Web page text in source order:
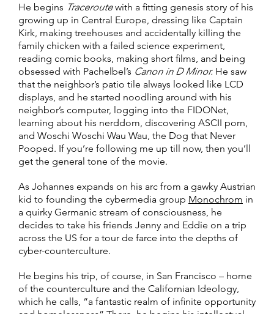
He begins Traceroutewith a fitting genesis story of his
growing up in Central Europe, dressing like Captain
Kirk, making treehouses and accidentally killing the
family chicken with a failed science experiment,
reading comic books, making short films, and being
obsessed with Pachelbel’s Canon in D Minor. He saw
that the neighbor’s patio tile always looked like LCD
displays, and he started noodling around with his
neighbor’s computer, logging into the FIDONet,
learning about his nerddom, discovering ASCII porn,
and Woschi Woschi Wau Wau, the Dog that Never
Pooped. If you’re following me up till now, then you’ll
get the general tone of the movie.
As Johannes expands on his arc from a gawky Austrian
kid to founding the cybermedia group Monochrom in
a quirky Germanic stream of consciousness, he
decides to take his friends Jenny and Eddie on a trip
across the US for a tour de farce into the depths of
cyber-counterculture.
He begins his trip, of course, in San Francisco – home
of the counterculture and the Californian Ideology,
which he calls, “a fantastic realm of infinite opportunity